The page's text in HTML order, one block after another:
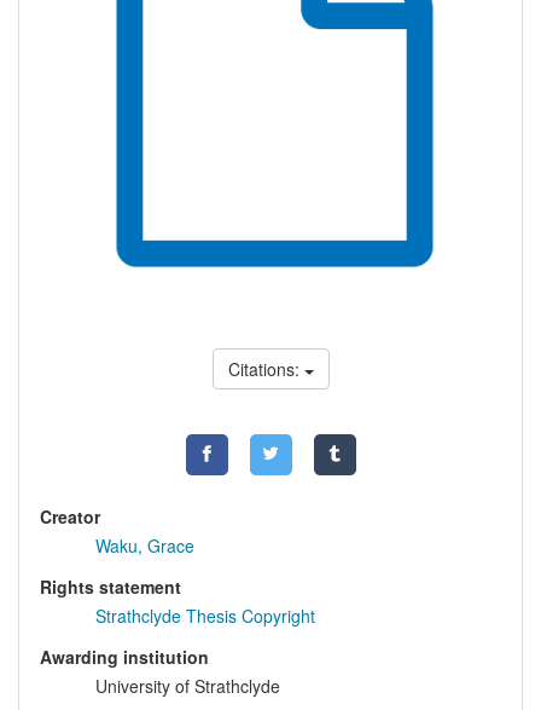
Citations:
Creator
Waku, Grace
Rights statement
Strathclyde Thesis Copyright
Awarding institution
University of Strathclyde